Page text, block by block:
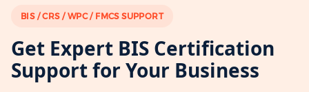
BIS / CRS / WPC / FMCS SUPPORT
Get Expert BIS Certification
Support for Your Business